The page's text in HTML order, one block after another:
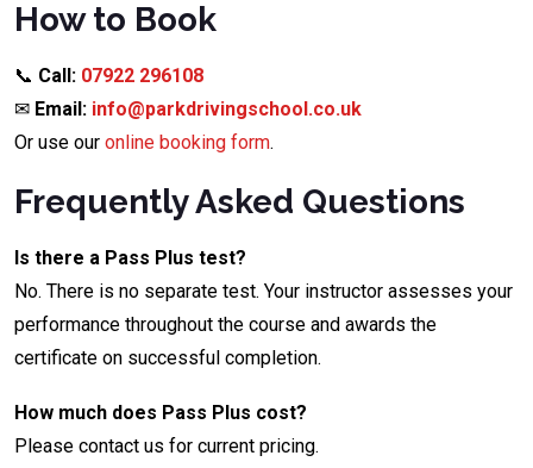
How to Book
📞 Call: 07922 296108
✉ Email: info@parkdrivingschool.co.uk
Or use our online booking form.
Frequently Asked Questions
Is there a Pass Plus test?
No. There is no separate test. Your instructor assesses your
performance throughout the course and awards the
certificate on successful completion.
How much does Pass Plus cost?
Please contact us for current pricing.